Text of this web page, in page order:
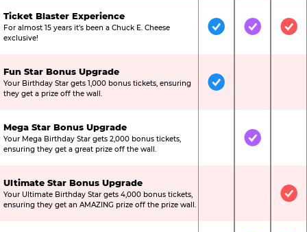
Ticket Blaster Experience
For almost 15 years it’s been a Chuck E. Cheese
exclusive!
IncludedIncluded
Fun Star Bonus Upgrade
Your Birthday Star gets 1,000 bonus tickets, ensuring
they get a prize off the wall.
Included
Mega Star Bonus Upgrade
Your Mega Birthday Star gets 2,000 bonus tickets,
ensuring they get a great prize off the wall.
Not IncludedIncluded
Ultimate Star Bonus Upgrade
Your Ultimate Birthday Star gets 4,000 bonus tickets,
ensuring they get an AMAZING prize off the prize wall.
Not